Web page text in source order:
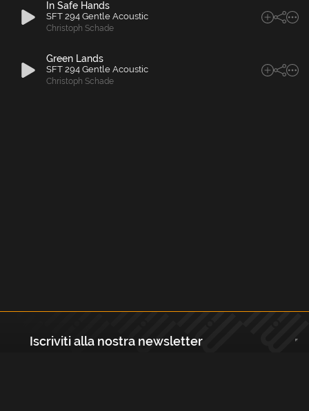
In Safe Hands
SFT 294 Gentle Acoustic
Christoph Schade
Green Lands
SFT 294 Gentle Acoustic
Christoph Schade
Iscriviti alla nostra newsletter